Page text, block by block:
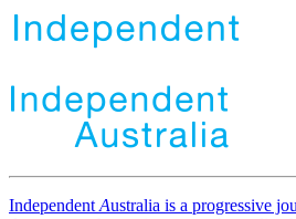
Independent Australia is a progressive